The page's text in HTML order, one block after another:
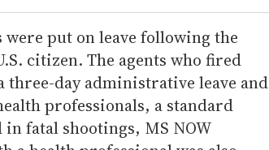
were put on leave following the
citizen. The agents who fired
three-day administrative leave and
professionals, a standard
fatal shootings, MS NOW